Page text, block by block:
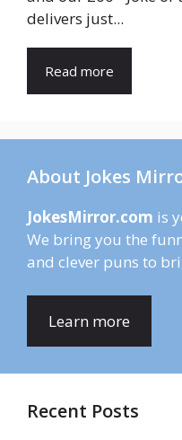
delivers just...
Read more
About Jokes
JokesMirror.com is
We bring you the
and clever puns to
Learn more
Recent Posts